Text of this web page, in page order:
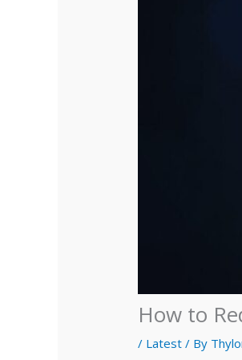
How to
/ Latest / By